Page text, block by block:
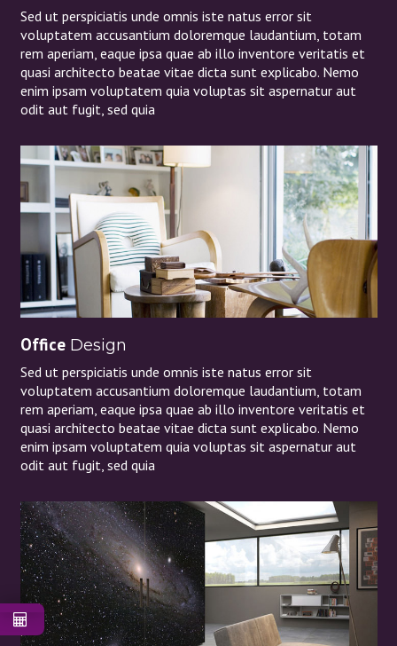
Sed ut perspiciatis unde omnis iste natus error sit
voluptatem accusantium doloremque laudantium, totam
rem aperiam, eaque ipsa quae ab illo inventore veritatis et
quasi architecto beatae vitae dicta sunt explicabo. Nemo
enim ipsam voluptatem quia voluptas sit aspernatur aut
odit aut fugit, sed quia
OfficeDesign
Sed ut perspiciatis unde omnis iste natus error sit
voluptatem accusantium doloremque laudantium, totam
rem aperiam, eaque ipsa quae ab illo inventore veritatis et
quasi architecto beatae vitae dicta sunt explicabo. Nemo
enim ipsam voluptatem quia voluptas sit aspernatur aut
odit aut fugit, sed quia